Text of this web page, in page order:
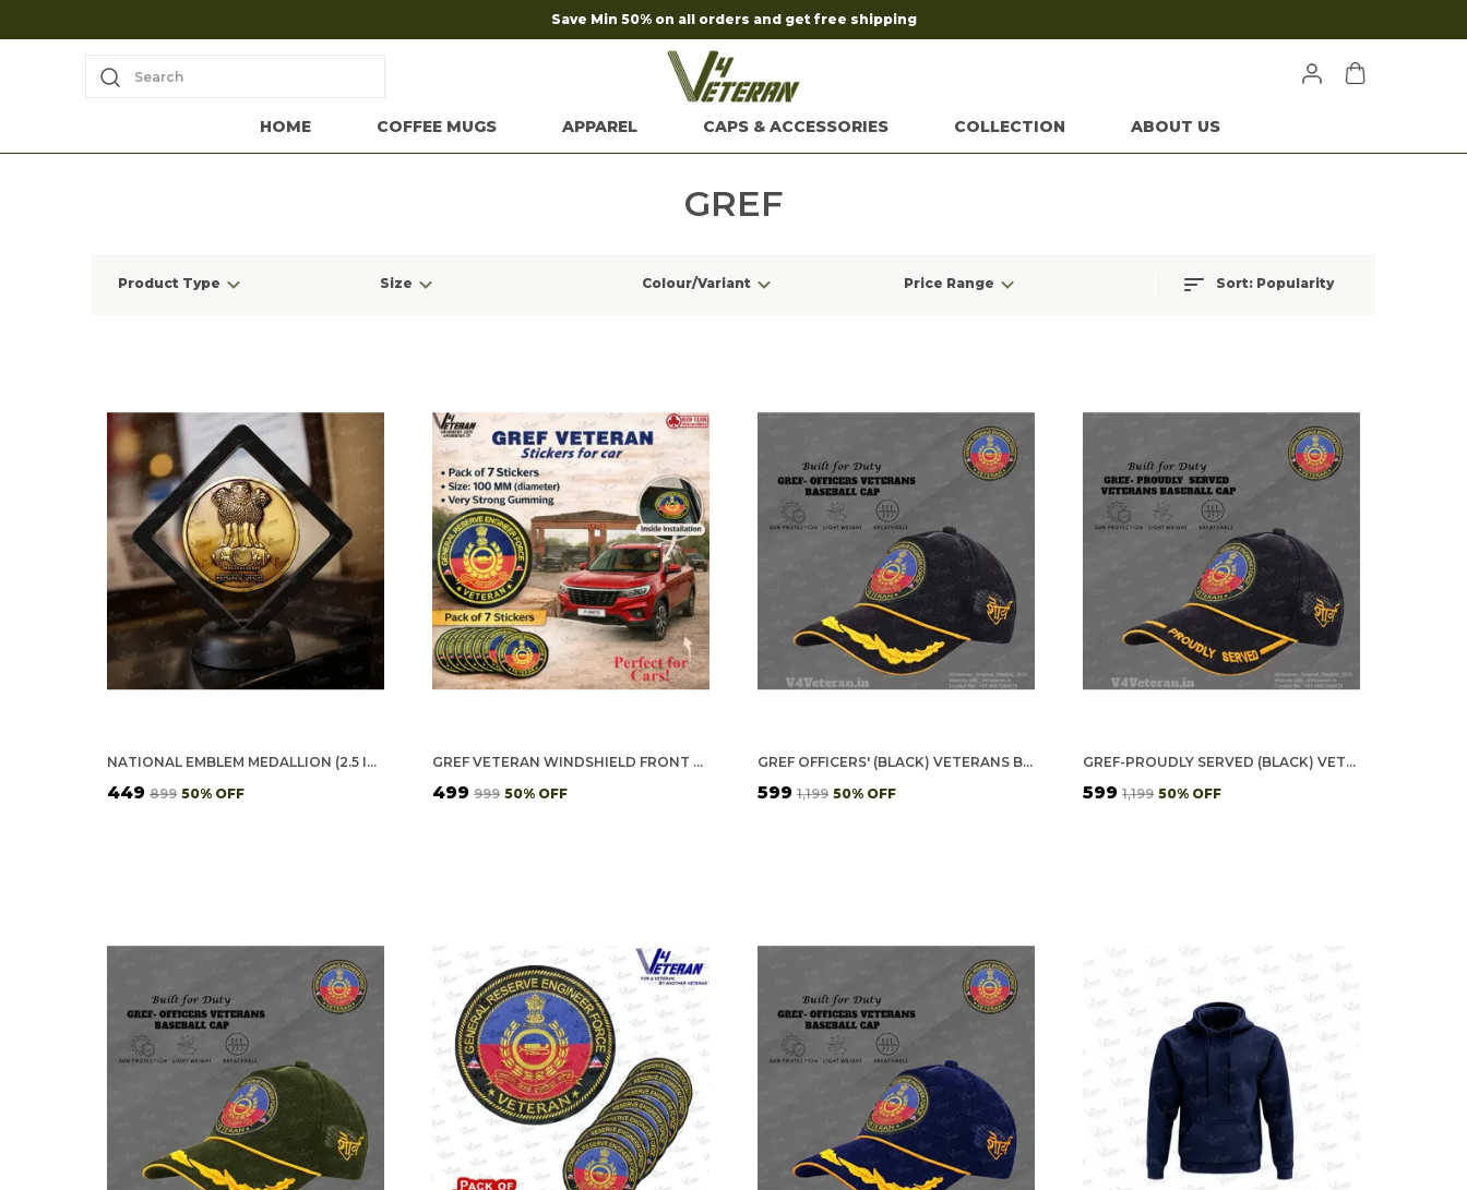
Save Min 50% on all orders and get free shipping
Search
HOME COFFEE MUGS APPAREL CAPS & ACCESSORIES COLLECTION ABOUT US
GREF
Product Type Size Colour/Variant Price Range Sort: Popularity
NATIONAL EMBLEM MEDALLION (2.5 INCH, GOLDEN)
₹449 ₹899 50% OFF
GREF VETERAN WINDSHIELD FRONT GUMMING VINYL STICKERS/DECALS FOR INSIDE PASTING (PACK OF 7)
₹499 ₹999 50% OFF
GREF OFFICERS' (BLACK) VETERANS BASEBALL CAP
₹599 ₹1,199 50% OFF
GREF-PROUDLY SERVED (BLACK) VETERANS BASEBALL CAP
₹599 ₹1,199 50% OFF